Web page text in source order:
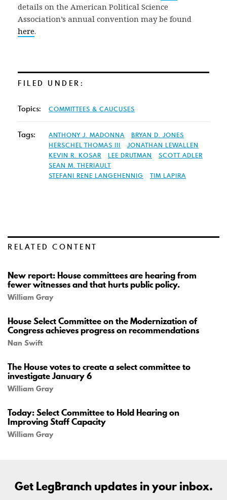
details on the American Political Science
Association’s annual convention may be found
here.
FILED UNDER:
Topics: COMMITTEES & CAUCUSES
Tags: ANTHONY J. MADONNA
BRYAN D. JONES
HERSCHEL THOMAS III
JONATHAN LEWALLEN
KEVIN R. KOSAR
LEE DRUTMAN
SCOTT ADLER
SEAN M. THERIAULT
STEFANI RENE LANGEHENNIG
TIM LAPIRA
RELATED CONTENT
New report: House committees are hearing from
fewer witnesses and that hurts public policy.
William Gray
House Select Committee on the Modernization of
Congress achieves progress on recommendations
Nan Swift
The House votes to create a select committee to
investigate January 6
William Gray
Today: Select Committee to Hold Hearing on
Improving Staff Capacity
William Gray
Get LegBranch updates in your inbox.